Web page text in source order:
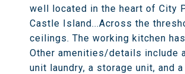
well located in the heart of City
Castle Island...Across the
ceilings. The working kitchen
Other amenities/details include
unit laundry, a storage unit, and